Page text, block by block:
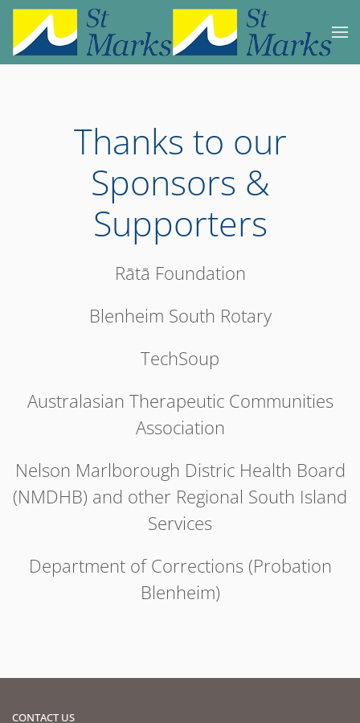
Skip to main content
Thanks to our
Sponsors &
Supporters
Rātā Foundation
Blenheim South Rotary
TechSoup
Australasian Therapeutic Communities
Association
Nelson Marlborough Distric Health Board
(NMDHB) and other Regional South Island
Services
Department of Corrections (Probation
Blenheim)
CONTACT US